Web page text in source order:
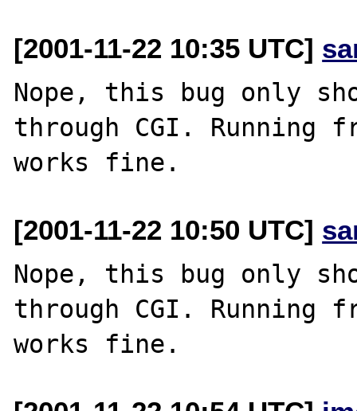
[2001-11-22 10:35 UTC]
Nope, this bug only
through CGI. Running
[2001-11-22 10:50 UTC]
Nope, this bug only
through CGI. Running